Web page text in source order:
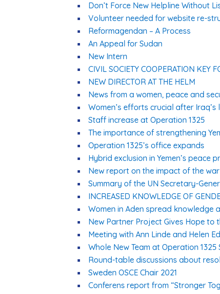
Don’t Force New Helpline Without
Volunteer needed for website re-
Reformagendan – A Process
An Appeal for Sudan
New Intern
CIVIL SOCIETY COOPERATION KEY
NEW DIRECTOR AT THE HELM
News from a women, peace and
Women’s efforts crucial after Iraq’s
Staff increase at Operation 1325
The importance of strengthening
Operation 1325’s office expands
Hybrid exclusion in Yemen’s peace
New report on the impact of the war
Summary of the UN Secretary-
INCREASED KNOWLEDGE OF
Women in Aden spread knowledge
New Partner Project Gives Hope to
Meeting with Ann Linde and Helen
Whole New Team at Operation
Round-table discussions about
Sweden OSCE Chair 2021
Conferens report from “Stronger